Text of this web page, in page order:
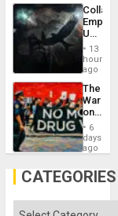
Empire:
US
New
African
Psyops
Unit
13
hours
ago
The
War
on
Drugs
Failed
—
US
6
days
ago
CATEGORIES
Categories